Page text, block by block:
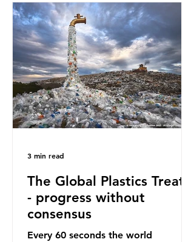
oceans. However, what’s less
discussed is what’s actually
happening beneath the surface.
What does plastic ocean pollution
do to marine life that is less visible?
It affects marine life in many ways.
Pl
The Global Plastics Treaty
- progress without
consensus
Every 60 seconds the world
3 min read